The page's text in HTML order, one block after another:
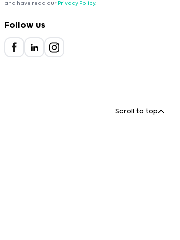
and have read our Privacy Policy.
Follow us
Scroll to top